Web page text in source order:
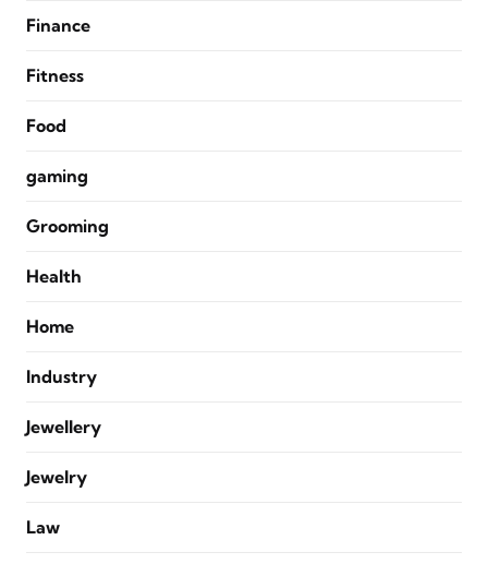
Finance
Fitness
Food
gaming
Grooming
Health
Home
Industry
Jewellery
Jewelry
Law